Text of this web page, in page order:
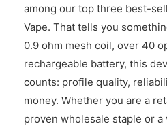
among our top three best-
Vape. That tells you
0.9 ohm mesh coil, over 40
rechargeable battery, this
counts: profile quality,
money. Whether you are a
proven wholesale staple or a